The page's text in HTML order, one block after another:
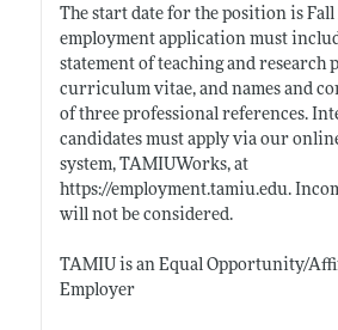
The start date for the position is Fall
employment application must
statement of teaching and research
curriculum vitae, and names and
of three professional references.
candidates must apply via our
system, TAMIUWorks, at
https://employment.tamiu.edu.
will not be considered.
TAMIU is an Equal Opportunity/
Employer